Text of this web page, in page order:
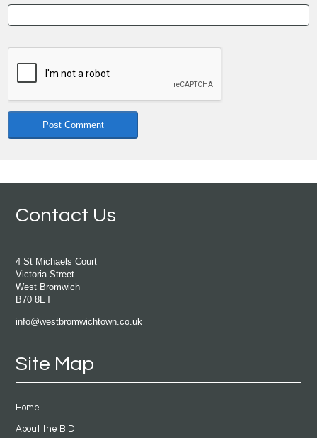
Contact Us
4 St Michaels Court
Victoria Street
West Bromwich
B70 8ET
info@westbromwichtown.co.uk
Site Map
Home
About the BID